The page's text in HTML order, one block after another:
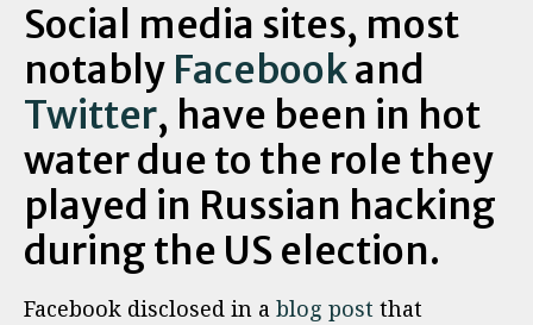
Social media sites, most
notably Facebookand
Twitter, have been in hot
water due to the role they
played in Russian hacking
during the US election.
Facebook disclosed in a blog post that